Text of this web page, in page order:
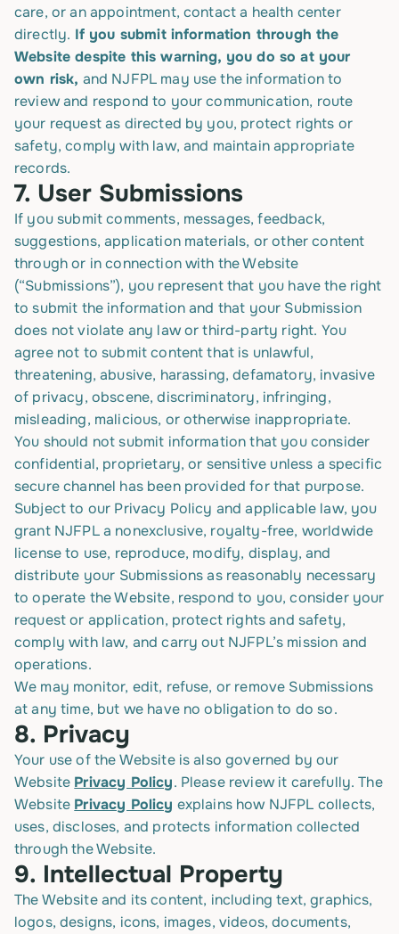
care, or an appointment, contact a health center
directly. If you submit information through the
Website despite this warning, you do so at your
own risk, and NJFPL may use the information to
review and respond to your communication, route
your request as directed by you, protect rights or
safety, comply with law, and maintain appropriate
records.
7. User Submissions
If you submit comments, messages, feedback,
suggestions, application materials, or other content
through or in connection with the Website
(“Submissions”), you represent that you have the right
to submit the information and that your Submission
does not violate any law or third-party right. You
agree not to submit content that is unlawful,
threatening, abusive, harassing, defamatory, invasive
of privacy, obscene, discriminatory, infringing,
misleading, malicious, or otherwise inappropriate.
You should not submit information that you consider
confidential, proprietary, or sensitive unless a specific
secure channel has been provided for that purpose.
Subject to our Privacy Policy and applicable law, you
grant NJFPL a nonexclusive, royalty-free, worldwide
license to use, reproduce, modify, display, and
distribute your Submissions as reasonably necessary
to operate the Website, respond to you, consider your
request or application, protect rights and safety,
comply with law, and carry out NJFPL’s mission and
operations.
We may monitor, edit, refuse, or remove Submissions
at any time, but we have no obligation to do so.
8. Privacy
Your use of the Website is also governed by our
Website Privacy Policy. Please review it carefully. The
Website Privacy Policy explains how NJFPL collects,
uses, discloses, and protects information collected
through the Website.
9. Intellectual Property
The Website and its content, including text, graphics,
logos, designs, icons, images, videos, documents,